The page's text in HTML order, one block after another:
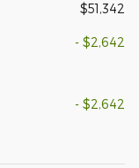
$51,342
- $2,642
- $2,642